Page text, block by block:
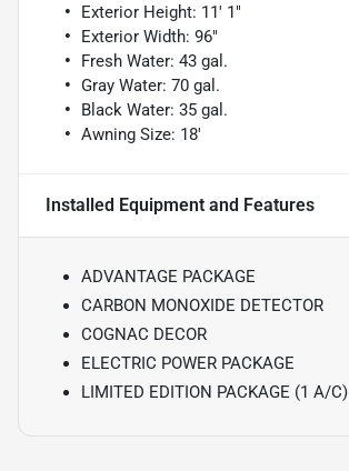
Exterior Height: 11' 1"
Exterior Width: 96"
Fresh Water: 43 gal.
Gray Water: 70 gal.
Black Water: 35 gal.
Awning Size: 18'
Installed Equipment and Features
ADVANTAGE PACKAGE
CARBON MONOXIDE DETECTOR
COGNAC DECOR
ELECTRIC POWER PACKAGE
LIMITED EDITION PACKAGE (1 A/C)